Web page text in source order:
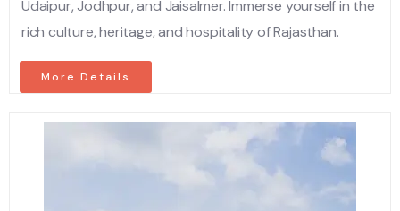
Udaipur, Jodhpur, and Jaisalmer. Immerse yourself in the
rich culture, heritage, and hospitality of Rajasthan.
More Details